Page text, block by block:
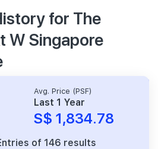
for The
W Singapore
Avg. Price (PSF)
Last 1 Year
S$ 1,834.78
of 146 results